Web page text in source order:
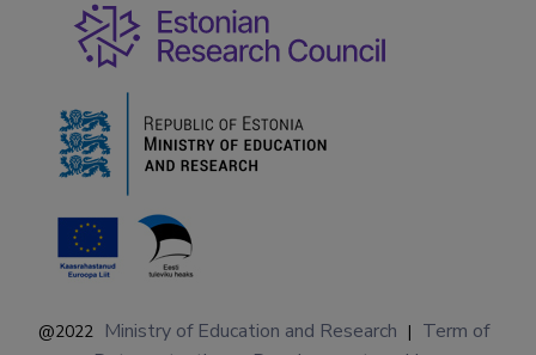
@2022 Ministry of Education and Research | Term of